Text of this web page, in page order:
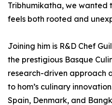
Tribhumikatha, we
feels both rooted and
Joining him is R&D Chef
the prestigious Basque
research-driven approach
to hom’s culinary
Spain, Denmark, and